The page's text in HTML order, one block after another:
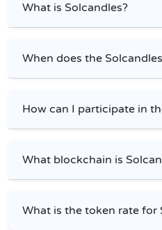
What is Solcandles?
When does the
How can I participate in
What blockchain is
What is the token rate for